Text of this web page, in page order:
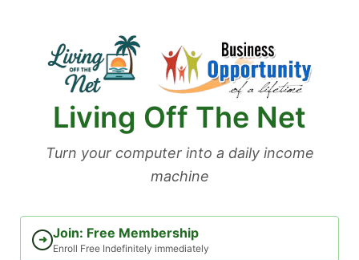
Living Off The Net
Turn your computer into a daily income
machine
➜ Join: Free Membership
Enroll Free Indefinitely immediately